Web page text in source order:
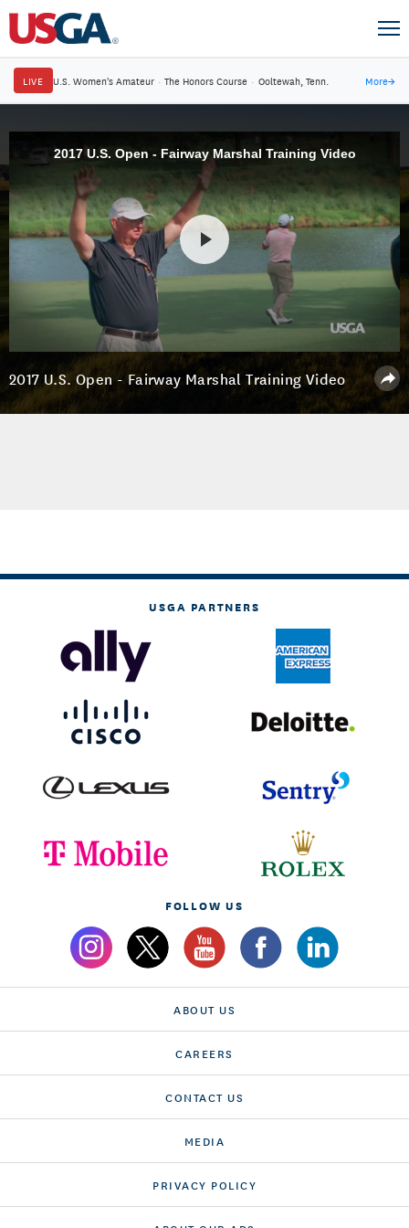
LIVE U.S. Women's Amateur · The Honors Course · Ooltewah, Tenn. More→
2017 U.S. Open - Fairway Marshal Training Video
2017 U.S. Open - Fairway Marshal Training Video
USGA PARTNERS
FOLLOW US
ABOUT US
CAREERS
CONTACT US
MEDIA
PRIVACY POLICY